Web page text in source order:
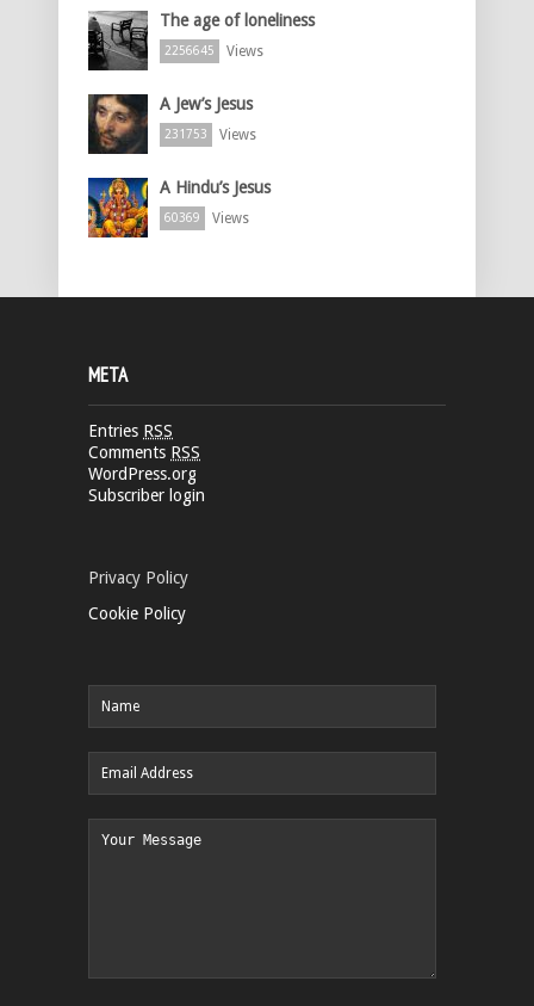
The age of loneliness
2256645 Views
A Jew’s Jesus
231753 Views
A Hindu’s Jesus
60369 Views
META
Entries RSS
Comments RSS
WordPress.org
Subscriber login
Privacy Policy
Cookie Policy